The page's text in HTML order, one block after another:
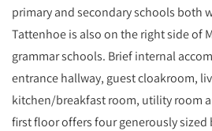
primary and secondary schools both
Tattenhoe is also on the right side of
grammar schools. Brief internal
entrance hallway, guest cloakroom,
kitchen/breakfast room, utility room
first floor offers four generously